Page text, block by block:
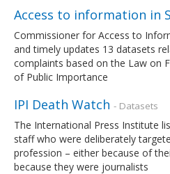
Access to information in
Commissioner for Access to
and timely updates 13 datasets
complaints based on the Law on
of Public Importance
IPI Death Watch - Datasets
The International Press Institute
staff who were deliberately
profession – either because of
because they were journalists